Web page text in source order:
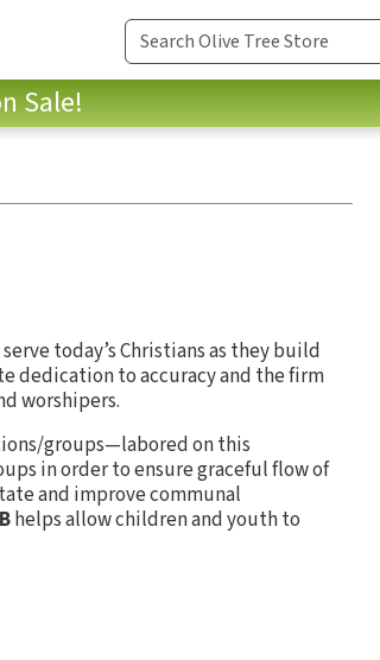
Sale!
today’s Christians as they build
dedication to accuracy and the firm
worshipers.
groups—labored on this
in order to ensure graceful flow of
and improve communal
helps allow children and youth to